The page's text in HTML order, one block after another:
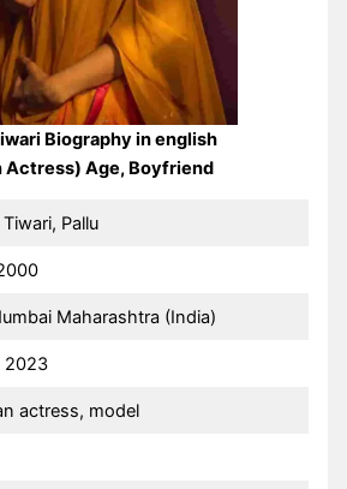
Biography in english
Actress) Age, Boyfriend
Tiwari, Pallu
Maharashtra (India)
2023
actress, model